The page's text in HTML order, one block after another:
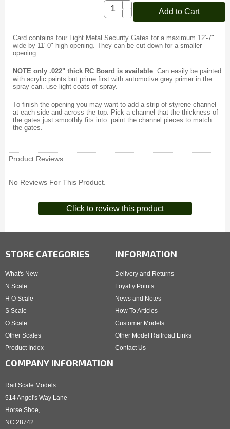
Add to Cart
+
-
Card contains four Light Metal Security Gates for a maximum 12'-7"
wide by 11'-0" high opening. They can be cut down for a smaller
opening.
NOTE only .022" thick RC Board is available. Can easily be painted
with acrylic paints but prime first with automotive grey primer in the
spray can. use light coats of spray.
To finish the opening you may want to add a strip of styrene channel
at each side and across the top. Pick a channel that the thickness of
the gates just smoothly fits into. paint the channel pieces to match
the gates.
Product Reviews
No Reviews For This Product.
Click to review this product
STORE CATEGORIES
What's New
N Scale
H O Scale
S Scale
O Scale
Other Scales
Product Index
INFORMATION
Delivery and Returns
Loyalty Points
News and Notes
How To Articles
Customer Models
Other Model Railroad Links
Contact Us
COMPANY INFORMATION
Rail Scale Models
514 Angel's Way Lane
Horse Shoe,
NC 28742